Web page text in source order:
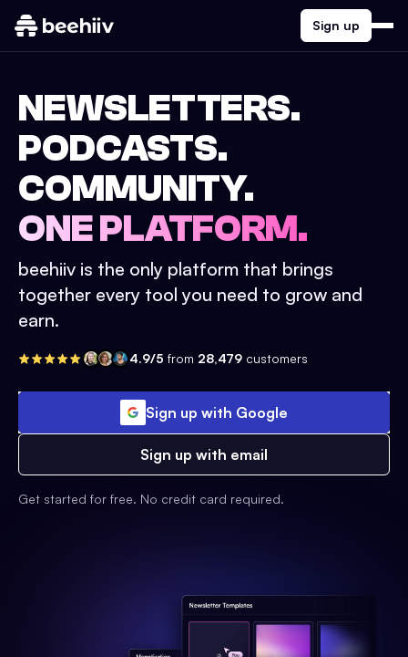
Sign up
NEWSLETTERS.
PODCASTS.
COMMUNITY.
ONE PLATFORM.
beehiiv is the only platform that brings
together every tool you need to grow and
earn.
4.9/5 from 28,479 customers
Sign up with Google
Sign up with email
Get started for free. No credit card required.